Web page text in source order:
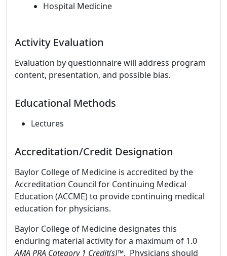
Hospital Medicine
Activity Evaluation
Evaluation by questionnaire will address program
content, presentation, and possible bias.
Educational Methods
Lectures
Accreditation/Credit Designation
Baylor College of Medicine is accredited by the
Accreditation Council for Continuing Medical
Education (ACCME) to provide continuing medical
education for physicians.
Baylor College of Medicine designates this
enduring material activity for a maximum of 1.0
AMA PRA Category 1 Credit(s)™. Physicians should